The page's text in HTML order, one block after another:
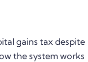
gains tax despite
the system works